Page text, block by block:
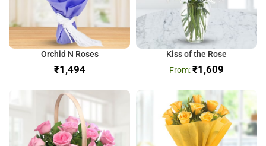
Orchid N Roses
₹
Kiss of the Rose
₹1,609